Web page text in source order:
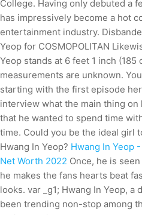
College. Having only debuted a
has impressively become a hot
entertainment industry.
Yeop for COSMOPOLITAN
Yeop stands at 6 feet 1 inch
measurements are unknown.
starting with the first episode
interview what the main thing
that he wanted to spend time
time. Could you be the ideal girl
Hwang In Yeop? Hwang In Yeop
Net Worth 2022 Once, he is
he makes the fans hearts beat
looks. var _g1; Hwang In Yeop, a
been trending non-stop among